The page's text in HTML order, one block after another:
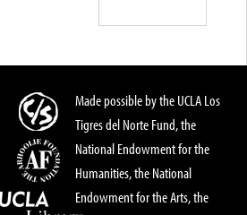
Made possible by the UCLA Los
Tigres del Norte Fund, the
National Endowment for the
Humanities, the National
Endowment for the Arts, the